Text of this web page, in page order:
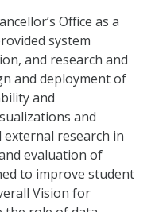
Office as a
system
and research and
and deployment of
and
and
research in
evaluation of
to improve student
Vision for